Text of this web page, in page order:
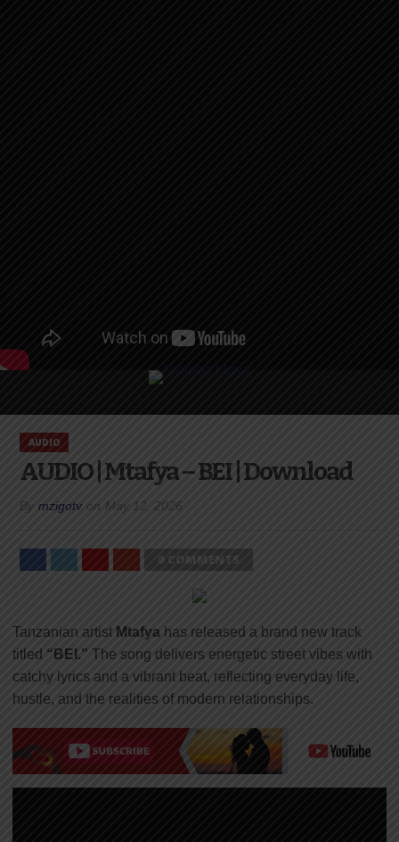
AUDIO
AUDIO | Mtafya – BEI | Download
By mzigotv on May 12, 2026
0 COMMENTS
Tanzanian artist Mtafya has released a brand new track
titled “BEI.” The song delivers energetic street vibes with
catchy lyrics and a vibrant beat, reflecting everyday life,
hustle, and the realities of modern relationships.